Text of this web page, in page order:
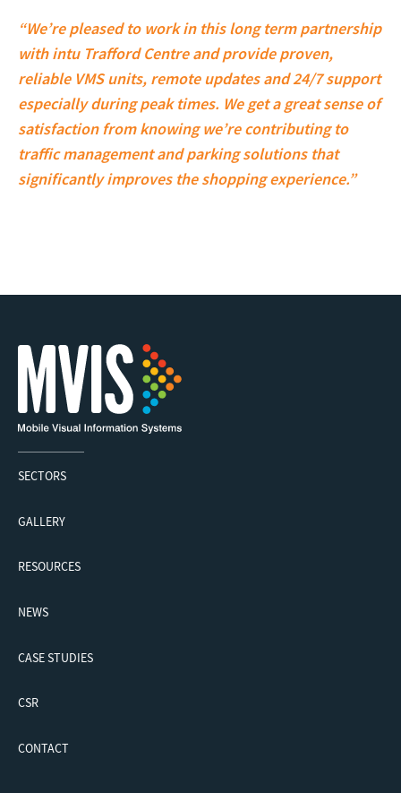
“We’re pleased to work in this long term partnership
with intu Trafford Centre and provide proven,
reliable VMS units, remote updates and 24/7 support
especially during peak times. We get a great sense of
satisfaction from knowing we’re contributing to
traffic management and parking solutions that
significantly improves the shopping experience.”
SECTORS
GALLERY
RESOURCES
NEWS
CASE STUDIES
CSR
CONTACT